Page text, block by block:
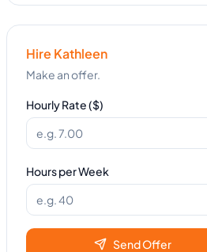
Hire Kathleen
Make an offer.
Hourly Rate ($)
Hours per Week
Send Offer